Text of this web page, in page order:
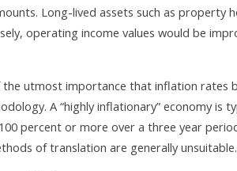
Long-lived assets such as property
operating income values would be
utmost importance that inflation rates
A “highly inflationary” economy is
percent or more over a three year
of translation are generally unsuitable.